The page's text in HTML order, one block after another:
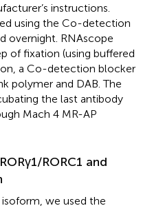
instructions.
using the Co-detection
overnight. RNAscope
of fixation (using buffered
a Co-detection blocker
polymer and DAB. The
the last antibody
Mach 4 MR-AP
RORC1 and
we used the